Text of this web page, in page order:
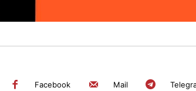
Facebook Mail